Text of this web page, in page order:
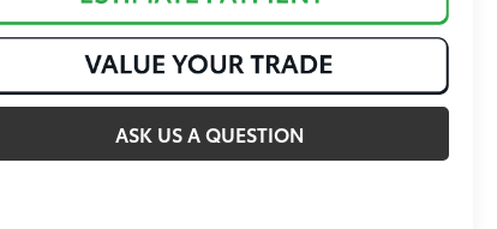
ASK US A QUESTION